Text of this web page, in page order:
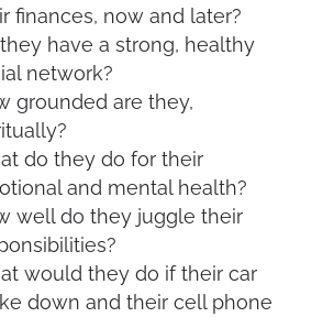
finances, now and later?
have a strong, healthy
network?
grounded are they,
do they do for their
and mental health?
well do they juggle their
would they do if their car
down and their cell phone